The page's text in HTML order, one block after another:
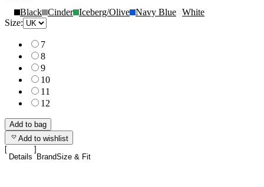
Black Cinder Iceberg/Olive Navy Blue White
Size:
7
8
9
10
11
12
Add to bag
Add to wishlist
Details BrandSize & Fit